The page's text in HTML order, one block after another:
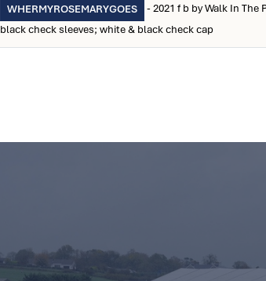
WHERMYROSEMARYGOES - 2021 f b by Walk In The
black check sleeves; white & black check cap